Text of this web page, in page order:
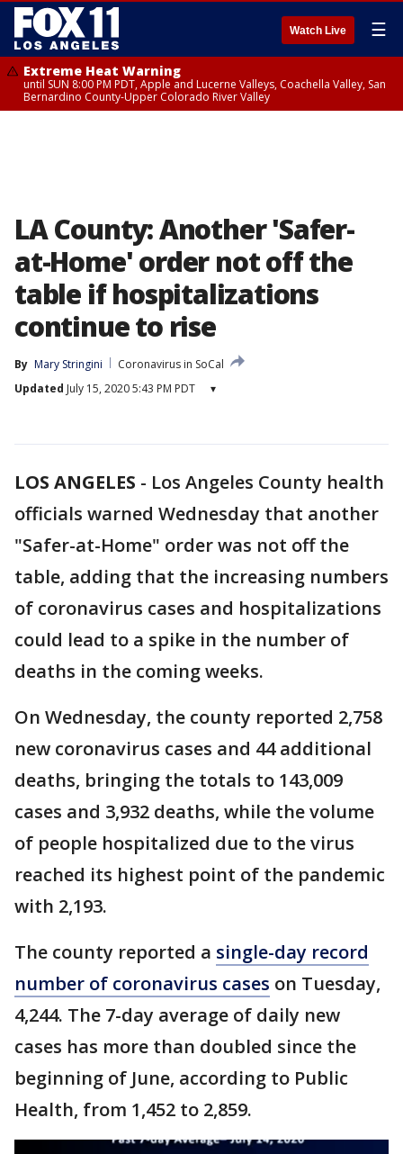
Watch Live ☰
Extreme Heat Warning
until SUN 8:00 PM PDT, Apple and Lucerne Valleys, Coachella Valley, San
Bernardino County-Upper Colorado River Valley
LA County: Another 'Safer-
at-Home' order not off the
table if hospitalizations
continue to rise
By Mary Stringini
Coronavirus in SoCal
Updated July 15, 2020 5:43 PM PDT ▾
LOS ANGELES - Los Angeles County health
officials warned Wednesday that another
"Safer-at-Home" order was not off the
table, adding that the increasing numbers
of coronavirus cases and hospitalizations
could lead to a spike in the number of
deaths in the coming weeks.
On Wednesday, the county reported 2,758
new coronavirus cases and 44 additional
deaths, bringing the totals to 143,009
cases and 3,932 deaths, while the volume
of people hospitalized due to the virus
reached its highest point of the pandemic
with 2,193.
The county reported a single-day record
number of coronavirus cases on Tuesday,
4,244. The 7-day average of daily new
cases has more than doubled since the
beginning of June, according to Public
Health, from 1,452 to 2,859.